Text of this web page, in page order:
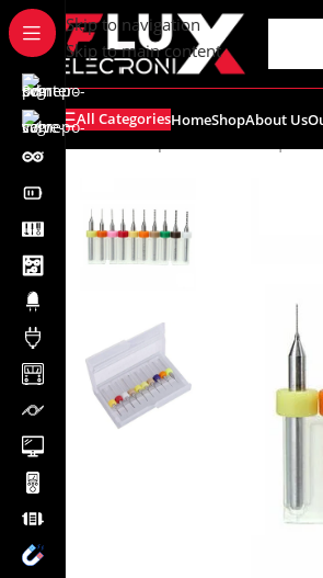
content
Skip to navigation
Skip to main content
All CategoriesHomeShopAbout Us